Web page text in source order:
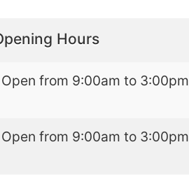
Hours
Open from 9:00am to 3:00pm
Open from 9:00am to 3:00pm